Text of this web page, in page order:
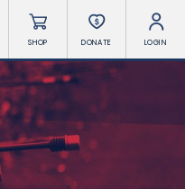
SHOP DONATE LOGIN